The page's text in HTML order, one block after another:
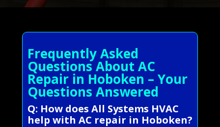
Frequently Asked
Questions About AC
Repair in Hoboken – Your
Questions Answered
Q: How does All Systems HVAC
help with AC repair in Hoboken?